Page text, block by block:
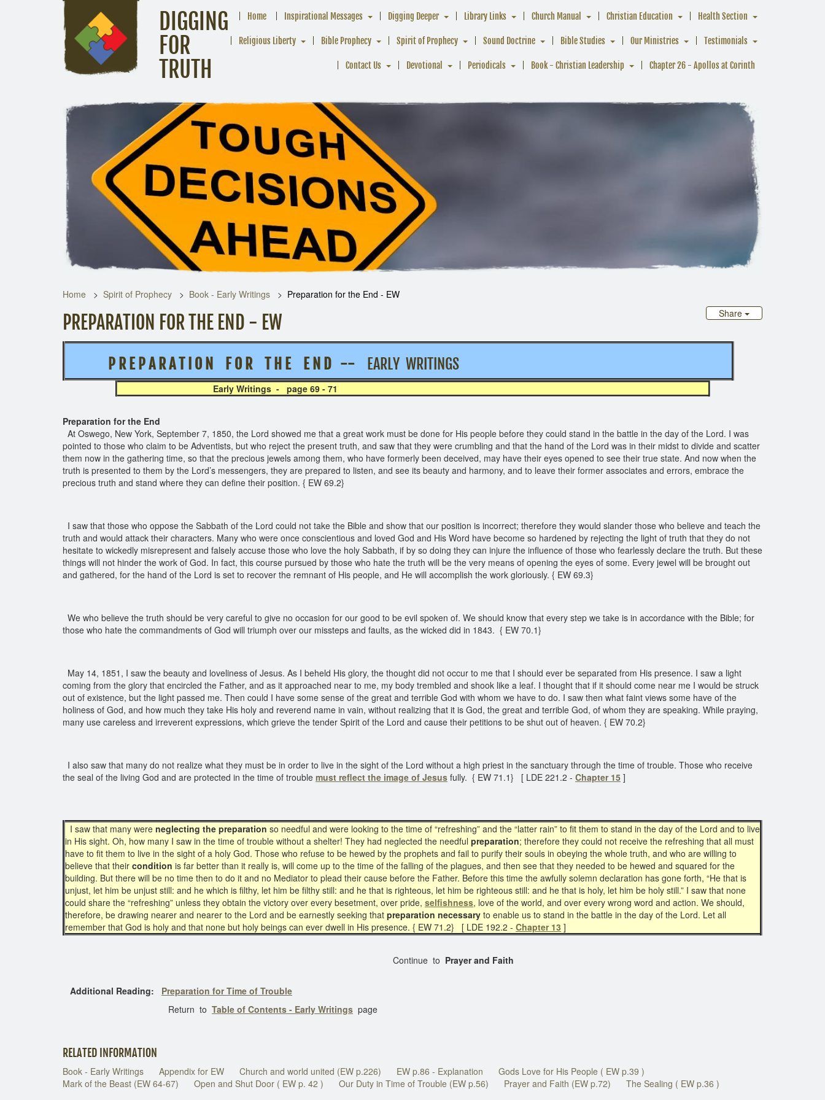
DIGGING
FOR
TRUTH
Home Inspirational Messages Digging Deeper Library Links Church Manual Christian Education Health Section
Religious Liberty Bible Prophecy Spirit of Prophecy Sound Doctrine Bible Studies Our Ministries Testimonials
Contact Us Devotional Periodicals Book - Christian Leadership Chapter 26 - Apollos at Corinth
Home Spirit of Prophecy Book - Early Writings
Preparation for the End - EW
Share
PREPARATION FOR THE END - EW
P R E P A R A T I O N F O R T H E E N D -- EARLY WRITINGS
Early Writings - page 69 - 71
Preparation for the End
At Oswego, New York, September 7, 1850, the Lord showed me that a great work must be done for His people before they could stand in the battle in the day of the Lord. I was
pointed to those who claim to be Adventists, but who reject the present truth, and saw that they were crumbling and that the hand of the Lord was in their midst to divide and scatter
them now in the gathering time, so that the precious jewels among them, who have formerly been deceived, may have their eyes opened to see their true state. And now when the
truth is presented to them by the Lord’s messengers, they are prepared to listen, and see its beauty and harmony, and to leave their former associates and errors, embrace the
precious truth and stand where they can define their position. { EW 69.2}
I saw that those who oppose the Sabbath of the Lord could not take the Bible and show that our position is incorrect; therefore they would slander those who believe and teach the
truth and would attack their characters. Many who were once conscientious and loved God and His Word have become so hardened by rejecting the light of truth that they do not
hesitate to wickedly misrepresent and falsely accuse those who love the holy Sabbath, if by so doing they can injure the influence of those who fearlessly declare the truth. But these
things will not hinder the work of God. In fact, this course pursued by those who hate the truth will be the very means of opening the eyes of some. Every jewel will be brought out
and gathered, for the hand of the Lord is set to recover the remnant of His people, and He will accomplish the work gloriously. { EW 69.3}
We who believe the truth should be very careful to give no occasion for our good to be evil spoken of. We should know that every step we take is in accordance with the Bible; for
those who hate the commandments of God will triumph over our missteps and faults, as the wicked did in 1843. { EW 70.1}
May 14, 1851, I saw the beauty and loveliness of Jesus. As I beheld His glory, the thought did not occur to me that I should ever be separated from His presence. I saw a light
coming from the glory that encircled the Father, and as it approached near to me, my body trembled and shook like a leaf. I thought that if it should come near me I would be struck
out of existence, but the light passed me. Then could I have some sense of the great and terrible God with whom we have to do. I saw then what faint views some have of the
holiness of God, and how much they take His holy and reverend name in vain, without realizing that it is God, the great and terrible God, of whom they are speaking. While praying,
many use careless and irreverent expressions, which grieve the tender Spirit of the Lord and cause their petitions to be shut out of heaven. { EW 70.2}
I also saw that many do not realize what they must be in order to live in the sight of the Lord without a high priest in the sanctuary through the time of trouble. Those who receive
the seal of the living God and are protected in the time of trouble must reflect the image of Jesus fully. { EW 71.1} [ LDE 221.2 - Chapter 15 ]
I saw that many were neglecting the preparation so needful and were looking to the time of “refreshing” and the “latter rain” to fit them to stand in the day of the Lord and to live
in His sight. Oh, how many I saw in the time of trouble without a shelter! They had neglected the needful preparation; therefore they could not receive the refreshing that all must
have to fit them to live in the sight of a holy God. Those who refuse to be hewed by the prophets and fail to purify their souls in obeying the whole truth, and who are willing to
believe that their condition is far better than it really is, will come up to the time of the falling of the plagues, and then see that they needed to be hewed and squared for the
building. But there will be no time then to do it and no Mediator to plead their cause before the Father. Before this time the awfully solemn declaration has gone forth, “He that is
unjust, let him be unjust still: and he which is filthy, let him be filthy still: and he that is righteous, let him be righteous still: and he that is holy, let him be holy still.” I saw that none
could share the “refreshing” unless they obtain the victory over every besetment, over pride, selfishness, love of the world, and over every wrong word and action. We should,
therefore, be drawing nearer and nearer to the Lord and be earnestly seeking that preparation necessary to enable us to stand in the battle in the day of the Lord. Let all
remember that God is holy and that none but holy beings can ever dwell in His presence. { EW 71.2} [ LDE 192.2 - Chapter 13 ]
Continue to Prayer and Faith
Additional Reading: Preparation for Time of Trouble
Return to Table of Contents - Early Writings page
RELATED INFORMATION
Book - Early Writings Appendix for EW Church and world united (EW p.226) EW p.86 - Explanation
Gods Love for His People ( EW p.39 )
Mark of the Beast (EW 64-67)
Open and Shut Door ( EW p. 42 ) Our Duty in Time of Trouble (EW p.56) Prayer and Faith (EW p.72) The Sealing ( EW p.36 )